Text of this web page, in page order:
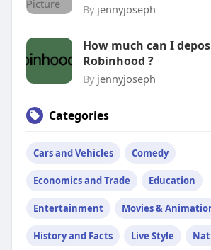
By jennyjoseph
How much can I
Robinhood ?
By jennyjoseph
Categories
Cars and Vehicles Comedy
Economics and Trade Education
Entertainment Movies &
History and Facts Live Style